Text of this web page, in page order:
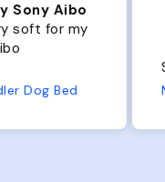
Our
Plenty
Seems well